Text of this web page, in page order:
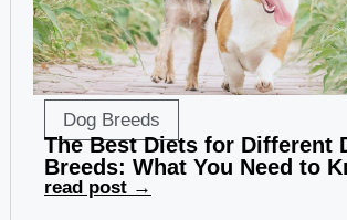
Dog Breeds
The Best Diets for Different
Breeds: What You Need to
read post →